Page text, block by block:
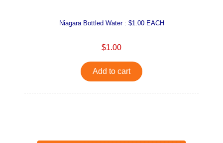
Niagara Bottled Water : $1.00 EACH
$1.00
Add to cart